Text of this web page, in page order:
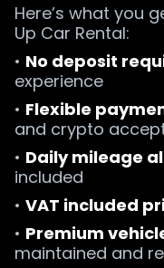
Here’s what you
Up Car Rental:
• No deposit
experience
• Flexible
and crypto
• Daily mileage
included
• VAT included
• Premium
maintained and